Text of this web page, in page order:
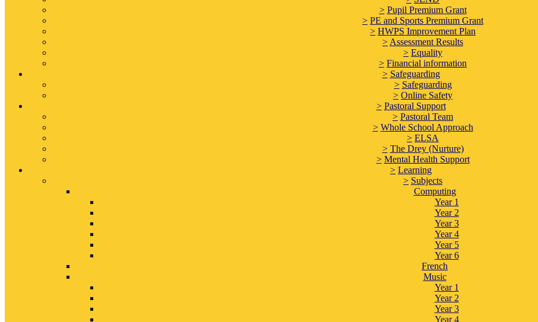
> Pupil Premium Grant
> PE and Sports Premium Grant
> HWPS Improvement Plan
> Assessment Results
> Equality
> Financial information
> Safeguarding
> Safeguarding
> Online Safety
> Pastoral Support
> Pastoral Team
> Whole School Approach
> ELSA
> The Drey (Nurture)
> Mental Health Support
> Learning
> Subjects
Computing
Year 1
Year 2
Year 3
Year 4
Year 5
Year 6
French
Music
Year 1
Year 2
Year 3
Year 4